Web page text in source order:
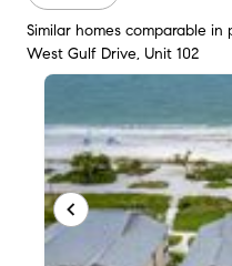
Similar homes comparable
West Gulf Drive, Unit 102